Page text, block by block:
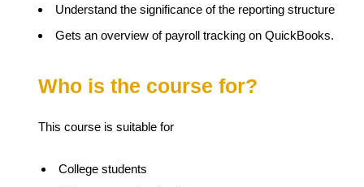
Understand the significance of the reporting structure
Gets an overview of payroll tracking on QuickBooks.
Who is the course for?
This course is suitable for
College students